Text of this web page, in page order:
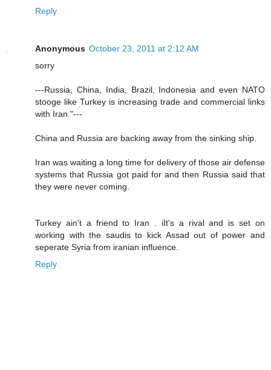
Reply
Anonymous October 23, 2011 at 2:12 AM
sorry
---Russia, China, India, Brazil, Indonesia and even NATO
stooge like Turkey is increasing trade and commercial links
with Iran."---
China and Russia are backing away from the sinking ship.
Iran was waiting a long time for delivery of those air defense
systems that Russia got paid for and then Russia said that
they were never coming.
Turkey ain't a friend to Iran . iIt's a rival and is set on
working with the saudis to kick Assad out of power and
seperate Syria from iranian influence.
Reply